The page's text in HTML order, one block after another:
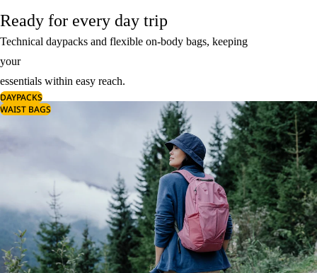
Ready for every day trip
Technical daypacks and flexible on-body bags, keeping
your
essentials within easy reach.
DAYPACKS
WAIST BAGS